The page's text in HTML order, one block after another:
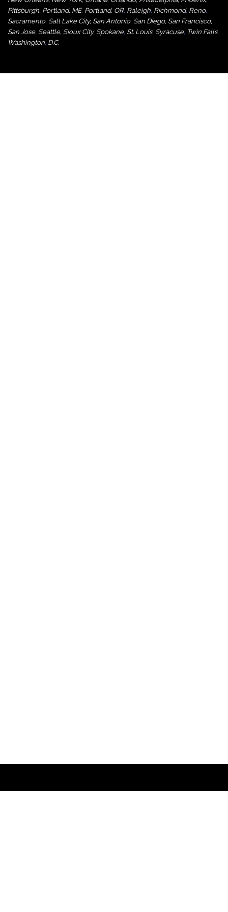
Pittsburgh, Portland, ME, Portland, OR, Raleigh, Richmond, Reno,
Sacramento, Salt Lake City, San Antonio, San Diego, San Francisco,
San Jose, Seattle, Sioux City, Spokane, St. Louis, Syracuse, Twin Falls,
Washington, D.C.